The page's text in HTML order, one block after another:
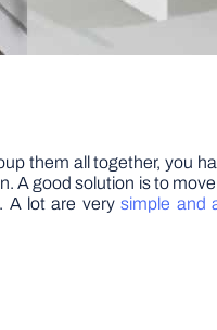
them all together, you
good solution is to
A lot are verysimple and